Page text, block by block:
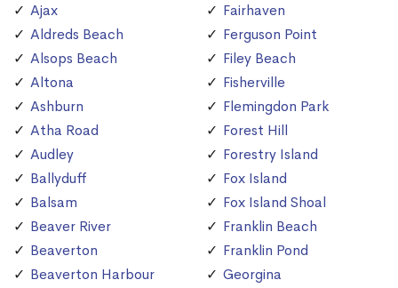
Ajax
Aldreds Beach
Alsops Beach
Altona
Ashburn
Atha Road
Audley
Ballyduff
Balsam
Beaver River
Beaverton
Beaverton Harbour
Fairhaven
Ferguson Point
Filey Beach
Fisherville
Flemingdon Park
Forest Hill
Forestry Island
Fox Island
Fox Island Shoal
Franklin Beach
Franklin Pond
Georgina